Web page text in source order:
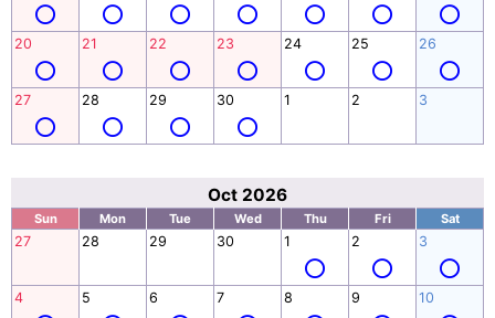
20 21 22 23 24 25 26
27 28 29 30 1 2 3
Oct 2026
Sun Mon Tue Wed Thu Fri Sat
27 28 29 30 1 2 3
4 5 6 7 8 9 10